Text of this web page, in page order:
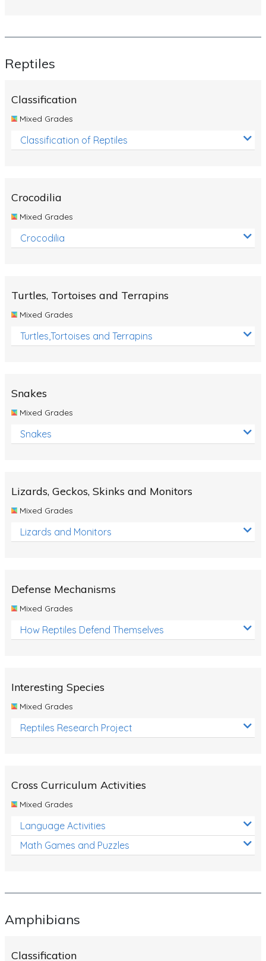
Reptiles
Classification
Mixed Grades
Classification of Reptiles
Crocodilia
Mixed Grades
Crocodilia
Turtles, Tortoises and Terrapins
Mixed Grades
Turtles,Tortoises and Terrapins
Snakes
Mixed Grades
Snakes
Lizards, Geckos, Skinks and Monitors
Mixed Grades
Lizards and Monitors
Defense Mechanisms
Mixed Grades
How Reptiles Defend Themselves
Interesting Species
Mixed Grades
Reptiles Research Project
Cross Curriculum Activities
Mixed Grades
Language Activities
Math Games and Puzzles
Amphibians
Classification